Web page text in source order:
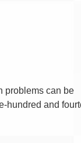
problems can be
hundred and